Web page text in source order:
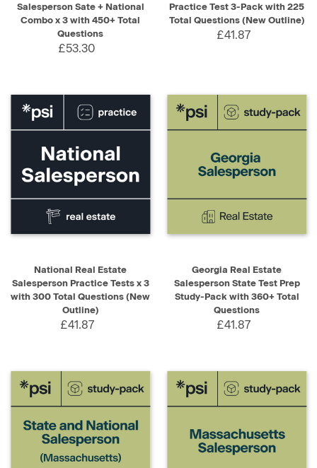
Salesperson Sate + National
Combo x 3 with 450+ Total
Questions
£53.30
Practice Test 3-Pack with 225
Total Questions (New Outline)
£41.87
National Real Estate
Salesperson Practice Tests x 3
with 300 Total Questions (New
Outline)
£41.87
Georgia Real Estate
Salesperson State Test Prep
Study-Pack with 360+ Total
Questions
£41.87